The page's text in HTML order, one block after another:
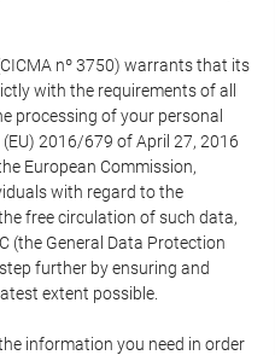
nº 3750) warrants that its
with the requirements of all
processing of your personal
2016/679 of April 27, 2016
European Commission,
with regard to the
free circulation of such data,
(the General Data Protection
further by ensuring and
extent possible.
information you need in order